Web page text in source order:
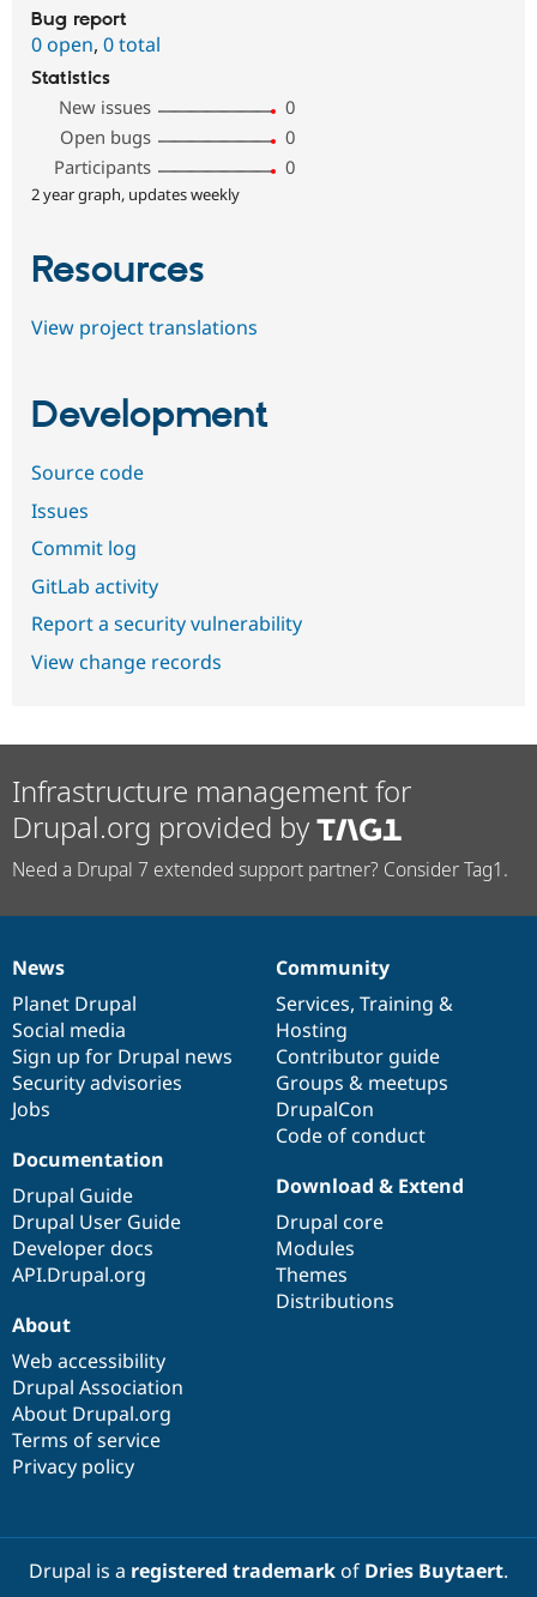
Bug report
0 open, 0 total
Statistics
New issues
0
Open bugs
0
Participants
0
2 year graph, updates weekly
Resources
View project translations
Development
Source code
Issues
Commit log
GitLab activity
Report a security vulnerability
View change records
Infrastructure management for
Drupal.org provided by
Need a Drupal 7 extended support partner? Consider Tag1.
News
items
News
Planet Drupal
Social media
Sign up for Drupal news
Security advisories
Jobs
Our
community
Community
Services, Training &
Hosting
Contributor guide
Groups & meetups
DrupalCon
Code of conduct
Documentation
Documentation
Drupal Guide
Drupal User Guide
Developer docs
API.Drupal.org
Drupal
code
base
Download & Extend
Drupal core
Modules
Themes
Distributions
Governance
of
community
About
Web accessibility
Drupal Association
About Drupal.org
Terms of service
Privacy policy
Drupal is a registered trademarkof Dries Buytaert.